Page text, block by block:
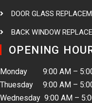
DOOR GLASS
BACK WINDOW
OPENING
Monday 9:00 AM –
Thuesday 9:00 AM –
Wednesday 9:00 AM –